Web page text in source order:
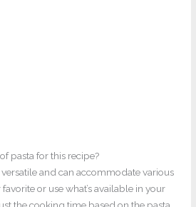
pasta for this recipe?
and can accommodate various
or use what’s available in your